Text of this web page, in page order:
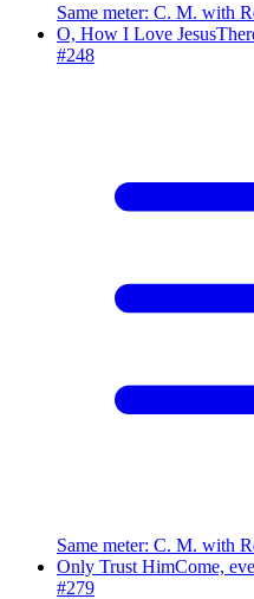
Same meter: C. M. with
O, How I Love Jesus
#248
Same meter: C. M. with
Only Trust HimCome,
#279